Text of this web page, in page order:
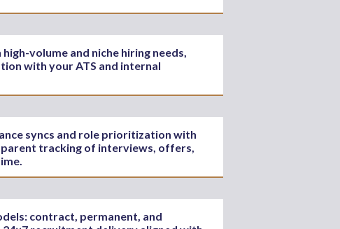
volume and niche hiring needs,
with your ATS and internal
syncs and role prioritization with
tracking of interviews, offers,
contract, permanent, and